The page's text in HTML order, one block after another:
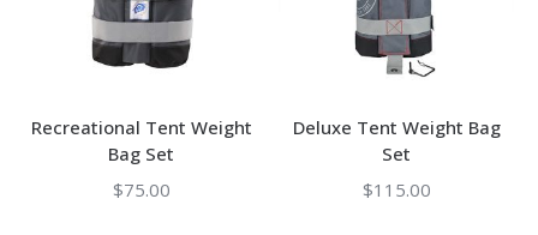
Recreational Tent Weight
Bag Set
$75.00
Deluxe Tent Weight Bag
Set
$115.00